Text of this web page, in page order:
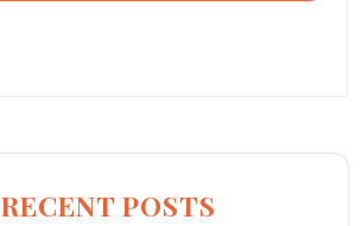
RECENT POSTS